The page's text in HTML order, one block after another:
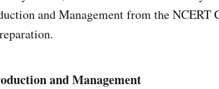
and Management from the NCERT
and Management